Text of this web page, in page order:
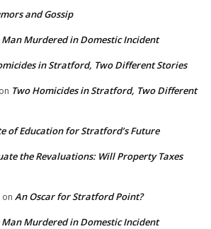
and Gossip
Murdered in Domestic Incident
in Stratford, Two Different Stories
on Two Homicides in Stratford, Two Different
of Education for Stratford’s Future
the Revaluations: Will Property Taxes
on An Oscar for Stratford Point?
Murdered in Domestic Incident